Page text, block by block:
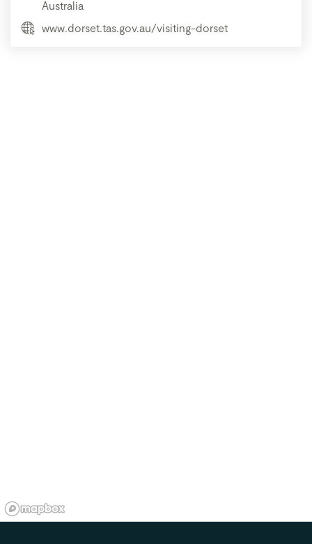
Australia
www.dorset.tas.gov.au/visiting-dorset